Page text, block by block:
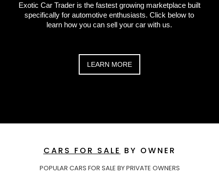
Exotic Car Trader is the fastest growing marketplace built
specifically for automotive enthusiasts. Click below to
learn how you can sell your car with us.
LEARN MORE
CARS FOR SALE BY OWNER
POPULAR CARS FOR SALE BY PRIVATE OWNERS